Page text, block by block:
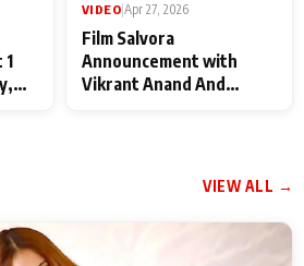
1
VIDEO Apr 27, 2026
Film Salvora
Announcement with
Vikrant Anand And
VIEW ALL →